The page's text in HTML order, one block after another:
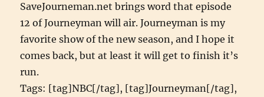
SaveJourneman.net brings word that episode
12 of Journeyman will air. Journeyman is my
favorite show of the new season, and I hope it
comes back, but at least it will get to finish it’s
run.
Tags: [tag]NBC[/tag], [tag]Journeyman[/tag],